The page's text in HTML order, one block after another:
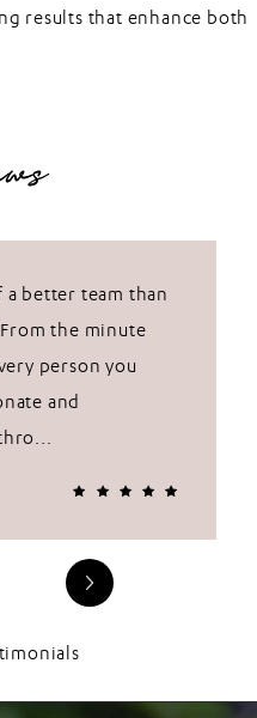
results that enhance both
better team than
the minute
person you
and